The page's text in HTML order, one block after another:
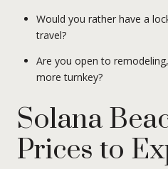
Would you rather have a
travel?
Are you open to
more turnkey?
Solana
Prices to